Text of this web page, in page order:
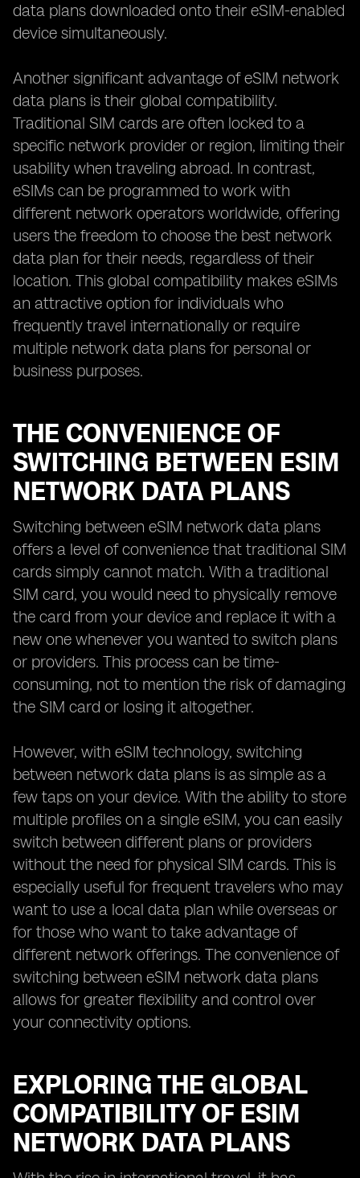
data plans downloaded onto their eSIM-enabled
device simultaneously.
Another significant advantage of eSIM network
data plans is their global compatibility.
Traditional SIM cards are often locked to a
specific network provider or region, limiting their
usability when traveling abroad. In contrast,
eSIMs can be programmed to work with
different network operators worldwide, offering
users the freedom to choose the best network
data plan for their needs, regardless of their
location. This global compatibility makes eSIMs
an attractive option for individuals who
frequently travel internationally or require
multiple network data plans for personal or
business purposes.
THE CONVENIENCE OF
SWITCHING BETWEEN ESIM
NETWORK DATA PLANS
Switching between eSIM network data plans
offers a level of convenience that traditional SIM
cards simply cannot match. With a traditional
SIM card, you would need to physically remove
the card from your device and replace it with a
new one whenever you wanted to switch plans
or providers. This process can be time-
consuming, not to mention the risk of damaging
the SIM card or losing it altogether.
However, with eSIM technology, switching
between network data plans is as simple as a
few taps on your device. With the ability to store
multiple profiles on a single eSIM, you can easily
switch between different plans or providers
without the need for physical SIM cards. This is
especially useful for frequent travelers who may
want to use a local data plan while overseas or
for those who want to take advantage of
different network offerings. The convenience of
switching between eSIM network data plans
allows for greater flexibility and control over
your connectivity options.
EXPLORING THE GLOBAL
COMPATIBILITY OF ESIM
NETWORK DATA PLANS